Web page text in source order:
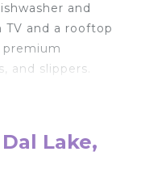
and
TV and a rooftop
and slippers.
Lake,